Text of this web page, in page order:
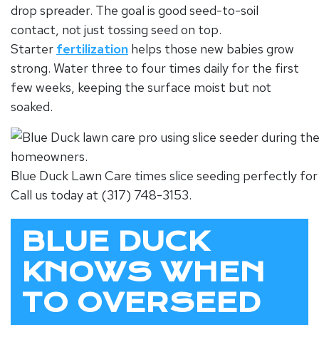
drop spreader. The goal is good seed-to-soil
contact, not just tossing seed on top.
Starter fertilization helps those new babies grow
strong. Water three to four times daily for the first
few weeks, keeping the surface moist but not
soaked.
Blue Duck Lawn Care times slice seeding perfectly
Call us today at (317) 748-3153.
BLUE DUCK
KNOWS WHEN
TO OVERSEED